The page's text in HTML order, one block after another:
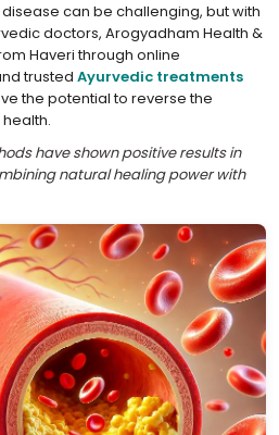
can be challenging, but with
doctors, Arogyadham Health &
Haveri through online
trusted Ayurvedic treatments
the potential to reverse the
have shown positive results in
natural healing power with